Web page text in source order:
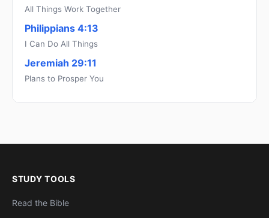
All Things Work Together
Philippians 4:13
I Can Do All Things
Jeremiah 29:11
Plans to Prosper You
STUDY TOOLS
Read the Bible